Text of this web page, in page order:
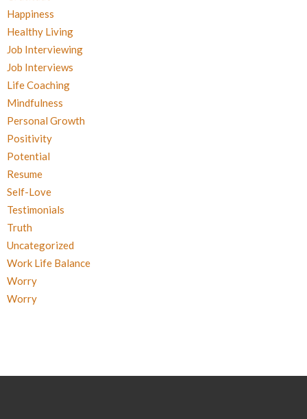
Happiness
Healthy Living
Job Interviewing
Job Interviews
Life Coaching
Mindfulness
Personal Growth
Positivity
Potential
Resume
Self-Love
Testimonials
Truth
Uncategorized
Work Life Balance
Worry
Worry